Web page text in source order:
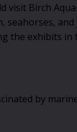
visit Birch
and
the exhibits in
by